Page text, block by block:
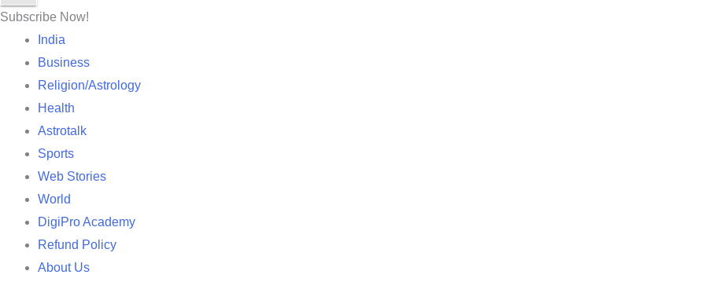
Subscribe Now!
India
Business
Religion/Astrology
Health
Astrotalk
Sports
Web Stories
World
DigiPro Academy
Refund Policy
About Us